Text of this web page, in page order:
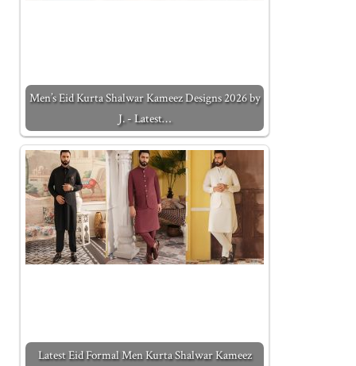
Men’s Eid Kurta Shalwar Kameez Designs 2026 by
J. - Latest…
Latest Eid Formal Men Kurta Shalwar Kameez